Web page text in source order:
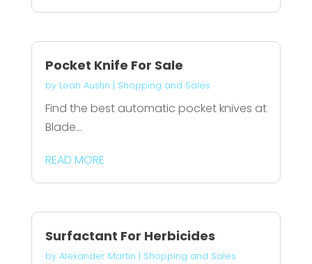
Pocket Knife For Sale
by Leah Austin | Shopping and Sales
Find the best automatic pocket knives at
Blade...
READ MORE
Surfactant For Herbicides
by Alexander Martin | Shopping and Sales